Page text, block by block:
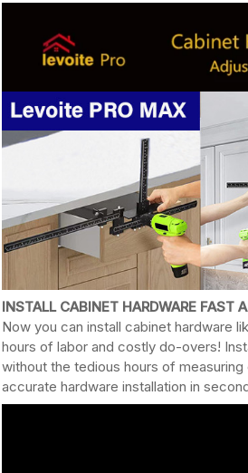
INSTALL CABINET HARDWARE FAST
Now you can install cabinet hardware
hours of labor and costly do-overs!
without the tedious hours of measuring
accurate hardware installation in